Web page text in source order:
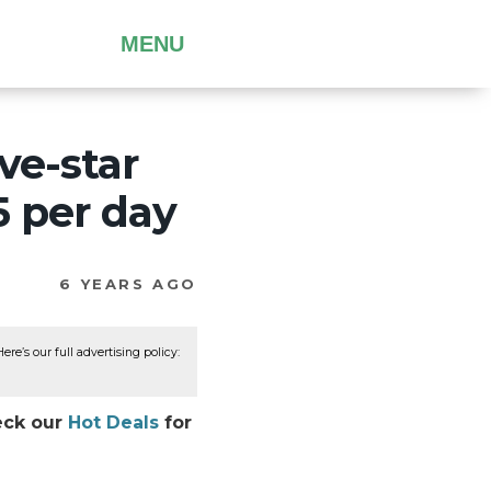
MENU
star
per day
6 YEARS AGO
our full advertising policy:
our Hot Deals for